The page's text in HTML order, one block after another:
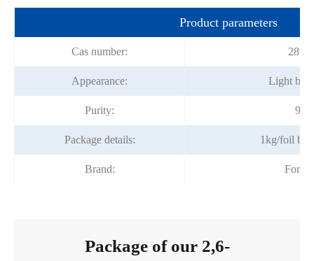
Product parameters
Cas number:
Appearance: Light
Purity:
Package details: 1kg/foil
Brand:
Package of our 2,6-